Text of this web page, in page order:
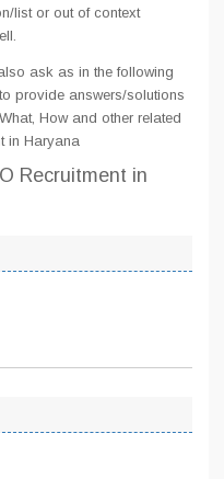
list or out of context
ask as in the following
provide answers/solutions
How and other related
in Haryana
Recruitment in